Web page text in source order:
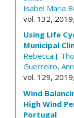
Isabel Maria
vol. 132,
Using Life
Municipal
Rebecca J.
Guerreiro,
vol. 129,
Wind
High Wind
Portugal